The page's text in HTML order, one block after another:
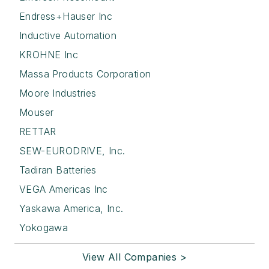
Endress+Hauser Inc
Inductive Automation
KROHNE Inc
Massa Products Corporation
Moore Industries
Mouser
RETTAR
SEW-EURODRIVE, Inc.
Tadiran Batteries
VEGA Americas Inc
Yaskawa America, Inc.
Yokogawa
View All Companies >